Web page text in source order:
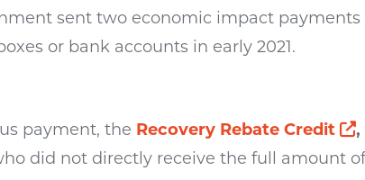
sent two economic impact
or bank accounts in early 2021.
payment, the Recovery Rebate Credit ,
did not directly receive the full amount